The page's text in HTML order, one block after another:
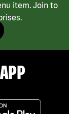
item. Join to